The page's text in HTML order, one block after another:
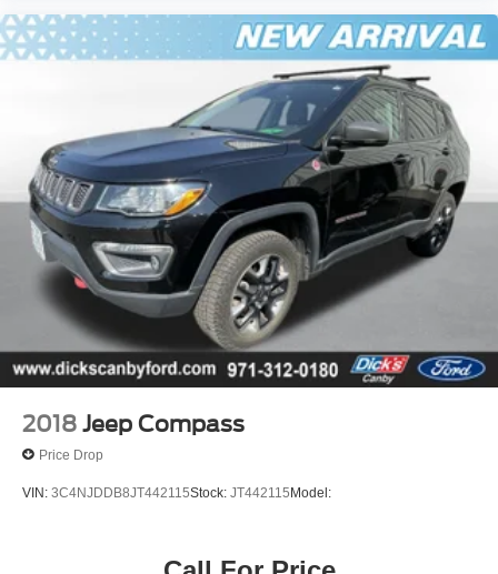
2018 Jeep Compass
Price Drop
VIN: 3C4NJDDB8JT442115Stock: JT442115 Model: